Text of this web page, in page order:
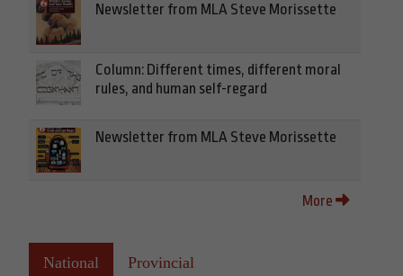
Newsletter from MLA Steve Morissette
Column: Different times, different moral
rules, and human self-regard
Newsletter from MLA Steve Morissette
More
National Provincial